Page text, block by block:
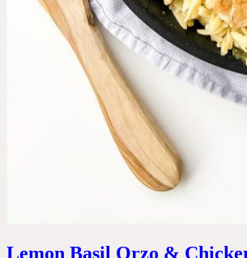
Lemon Basil Orzo &